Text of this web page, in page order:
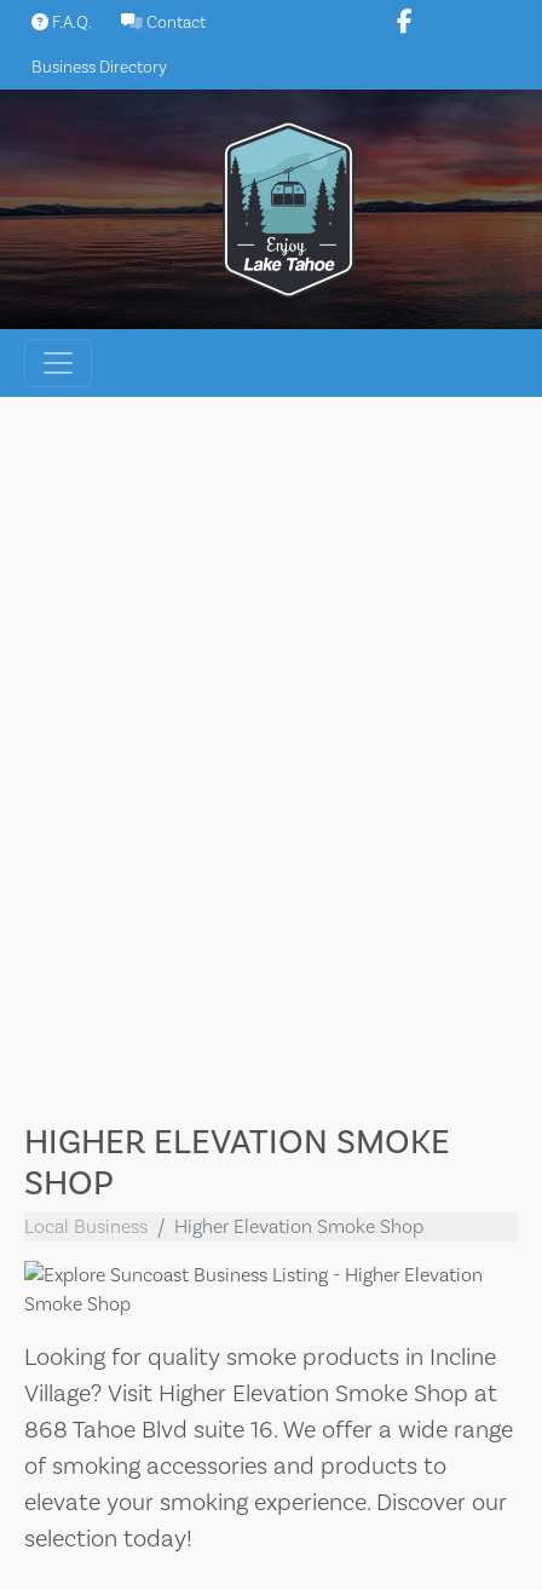
Skip
content
F.A.Q. Contact
Business Directory
HIGHER ELEVATION SMOKE
SHOP
Local Business Higher Elevation Smoke Shop
Looking for quality smoke products in Incline
Village? Visit Higher Elevation Smoke Shop at
868 Tahoe Blvd suite 16. We offer a wide range
of smoking accessories and products to
elevate your smoking experience. Discover our
selection today!